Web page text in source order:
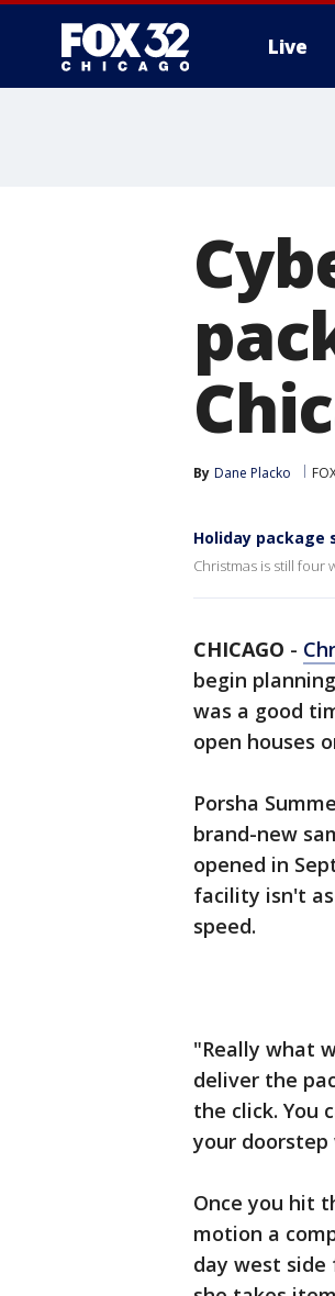
Live
By Dane Placko
Holiday
Christmas is still four
CHICAGO -
begin
was a good
open houses
Porsha
brand-new
opened in
facility isn't
speed.
"Really what
deliver the
the click. You
your
Once you hit
motion a
day west side